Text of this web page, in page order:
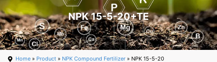
NPK 15-5-20+TE
Home » Product » NPK Compound Fertilizer » NPK 15-5-20